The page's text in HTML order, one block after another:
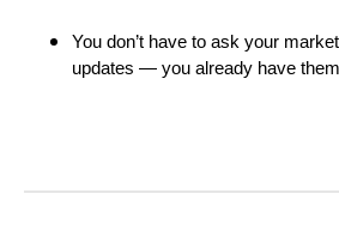
You don’t have to ask your
updates — you already have